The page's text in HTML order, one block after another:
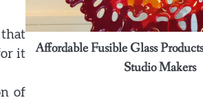
that
it
of
3
Why some rings
wrapped around
Ashley
Affordable Fusible Glass
Studio Makers